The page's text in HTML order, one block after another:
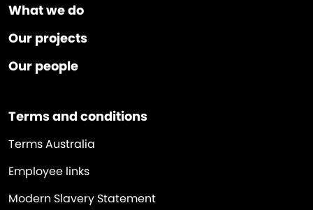
What we do
Our projects
Our people
Terms and conditions
Terms Australia
Employee links
Modern Slavery Statement